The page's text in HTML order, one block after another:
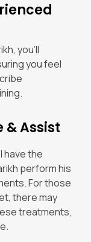
you’ll
you feel
Assist
have the
perform his
For those
there may
treatments,